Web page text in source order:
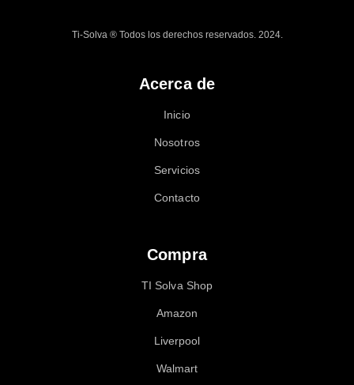
Ti-Solva ® Todos los derechos reservados. 2024.
Acerca de
Inicio
Nosotros
Servicios
Contacto
Compra
TI Solva Shop
Amazon
Liverpool
Walmart